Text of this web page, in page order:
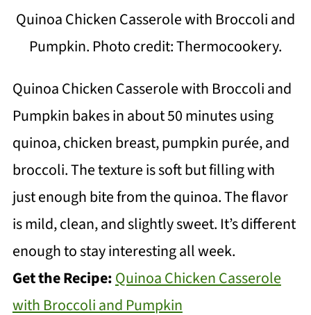
Quinoa Chicken Casserole with Broccoli and
Pumpkin. Photo credit: Thermocookery.
Quinoa Chicken Casserole with Broccoli and
Pumpkin bakes in about 50 minutes using
quinoa, chicken breast, pumpkin purée, and
broccoli. The texture is soft but filling with
just enough bite from the quinoa. The flavor
is mild, clean, and slightly sweet. It’s different
enough to stay interesting all week.
Get the Recipe:Quinoa Chicken Casserole
with Broccoli and Pumpkin